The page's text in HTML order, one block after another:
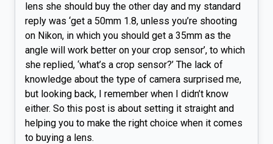
lens she should buy the other day and my standard
reply was ‘get a 50mm 1.8, unless you’re shooting
on Nikon, in which you should get a 35mm as the
angle will work better on your crop sensor’, to which
she replied, ‘what’s a crop sensor?’ The lack of
knowledge about the type of camera surprised me,
but looking back, I remember when I didn’t know
either. So this post is about setting it straight and
helping you to make the right choice when it comes
to buying a lens.